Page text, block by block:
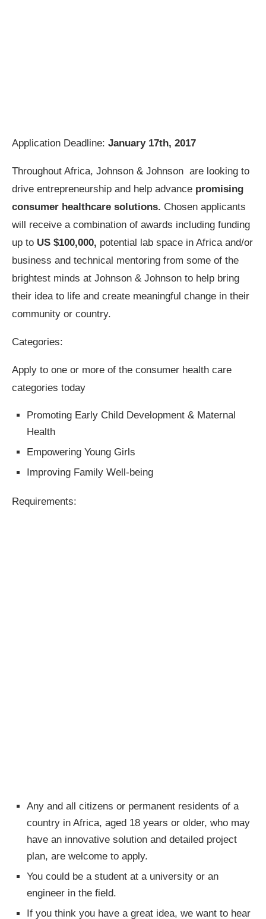
Application Deadline: January 17th, 2017
Throughout Africa, Johnson & Johnson are looking to
drive entrepreneurship and help advance promising
consumer healthcare solutions. Chosen applicants
will receive a combination of awards including funding
up to US $100,000, potential lab space in Africa and/or
business and technical mentoring from some of the
brightest minds at Johnson & Johnson to help bring
their idea to life and create meaningful change in their
community or country.
Categories:
Apply to one or more of the consumer health care
categories today
Promoting Early Child Development & Maternal
Health
Empowering Young Girls
Improving Family Well-being
Requirements:
Any and all citizens or permanent residents of a
country in Africa, aged 18 years or older, who may
have an innovative solution and detailed project
plan, are welcome to apply.
You could be a student at a university or an
engineer in the field.
If you think you have a great idea, we want to hear